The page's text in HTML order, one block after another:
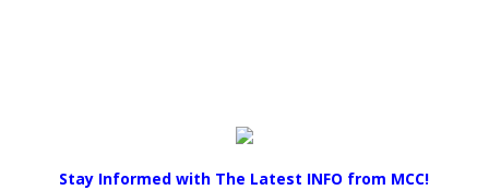
Stay Informed with The Latest INFO from MCC!